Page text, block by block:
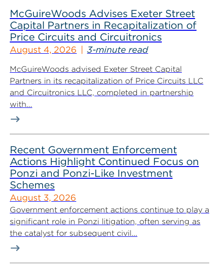
McGuireWoods Advises Exeter Street
Capital Partners in Recapitalization of
Price Circuits and Circuitronics
August 4, 2026 3-minute read
McGuireWoods advised Exeter Street Capital
Partners in its recapitalization of Price Circuits LLC
and Circuitronics LLC, completed in partnership
with...
Recent Government Enforcement
Actions Highlight Continued Focus on
Ponzi and Ponzi-Like Investment
Schemes
August 3, 2026
Government enforcement actions continue to play a
significant role in Ponzi litigation, often serving as
the catalyst for subsequent civil...